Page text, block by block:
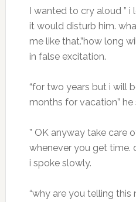
I wanted to cry aloud ” i
it would disturb him.
me like that.”how long
in false excitation.
“for two years but i will
months for vacation” he
” OK anyway take care
whenever you get time.
i spoke slowly.
“why are you telling